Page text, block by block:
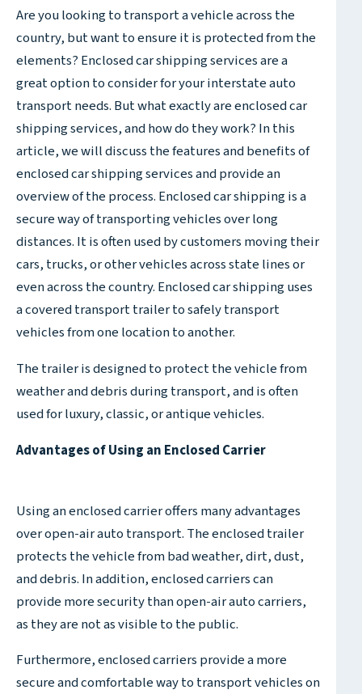
Are you looking to transport a vehicle across the
country, but want to ensure it is protected from the
elements? Enclosed car shipping services are a
great option to consider for your interstate auto
transport needs. But what exactly are enclosed car
shipping services, and how do they work? In this
article, we will discuss the features and benefits of
enclosed car shipping services and provide an
overview of the process. Enclosed car shipping is a
secure way of transporting vehicles over long
distances. It is often used by customers moving their
cars, trucks, or other vehicles across state lines or
even across the country. Enclosed car shipping uses
a covered transport trailer to safely transport
vehicles from one location to another.
The trailer is designed to protect the vehicle from
weather and debris during transport, and is often
used for luxury, classic, or antique vehicles.
Advantages of Using an Enclosed Carrier
Using an enclosed carrier offers many advantages
over open-air auto transport. The enclosed trailer
protects the vehicle from bad weather, dirt, dust,
and debris. In addition, enclosed carriers can
provide more security than open-air auto carriers,
as they are not as visible to the public.
Furthermore, enclosed carriers provide a more
secure and comfortable way to transport vehicles on